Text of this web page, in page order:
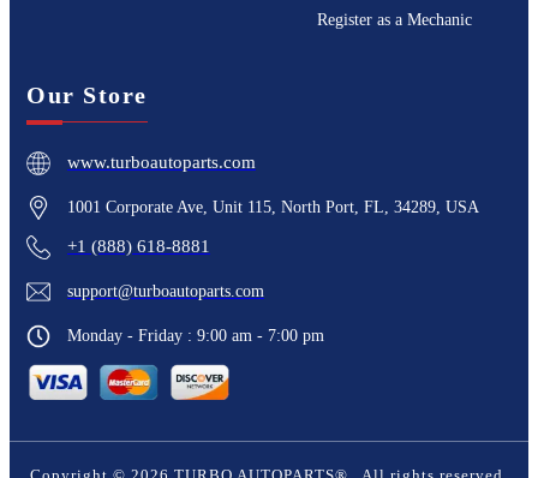
Register as a Mechanic
Our Store
www.turboautoparts.com
1001 Corporate Ave, Unit 115, North Port, FL, 34289, USA
+1 (888) 618-8881
support@turboautoparts.com
Monday - Friday : 9:00 am - 7:00 pm